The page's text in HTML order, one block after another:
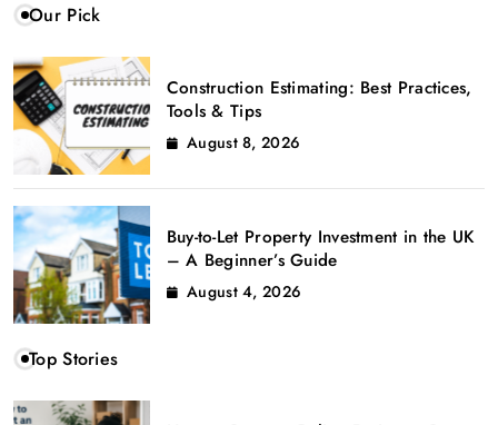
Our Pick
Construction Estimating: Best Practices,
Tools & Tips
August 8, 2026
Buy-to-Let Property Investment in the UK
– A Beginner’s Guide
August 4, 2026
Top Stories